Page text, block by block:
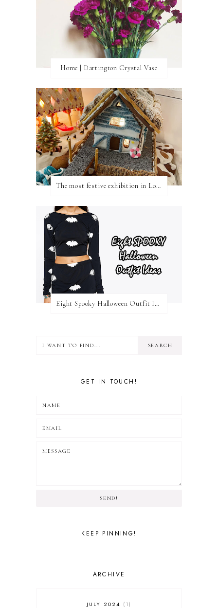
Home | Dartington Crystal Vase
The most festive exhibition in London
Eight Spooky Halloween Outfit Ideas
GET IN TOUCH!
SEND!
KEEP PINNING!
ARCHIVE
JULY 2024 1